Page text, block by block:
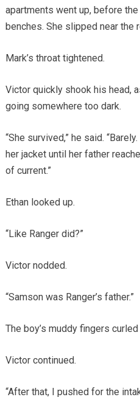
apartments went up, before
benches. She slipped near the
Mark’s throat tightened.
Victor quickly shook his head,
going somewhere too dark.
“She survived,” he said.
her jacket until her father
of current.”
Ethan looked up.
“Like Ranger did?”
Victor nodded.
“Samson was Ranger’s father.”
The boy’s muddy fingers
Victor continued.
“After that, I pushed for the